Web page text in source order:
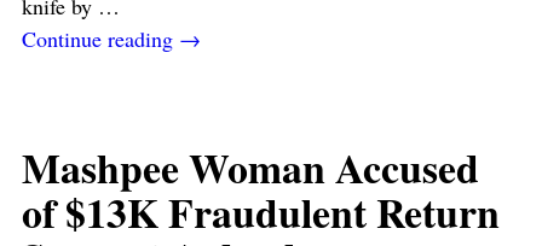
knife by …
Continue reading →
Mashpee Woman Accused
of $13K Fraudulent Return